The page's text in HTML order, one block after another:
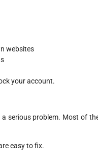
websites
your account.
serious problem. Most of
easy to fix.